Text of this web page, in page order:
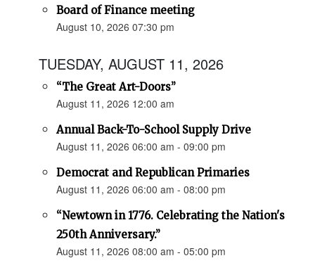
Board of Finance meeting
August 10, 2026 07:30 pm
TUESDAY, AUGUST 11, 2026
“The Great Art-Doors”
August 11, 2026 12:00 am
Annual Back-To-School Supply Drive
August 11, 2026 06:00 am - 09:00 pm
Democrat and Republican Primaries
August 11, 2026 06:00 am - 08:00 pm
“Newtown in 1776. Celebrating the Nation's
250th Anniversary.”
August 11, 2026 08:00 am - 05:00 pm